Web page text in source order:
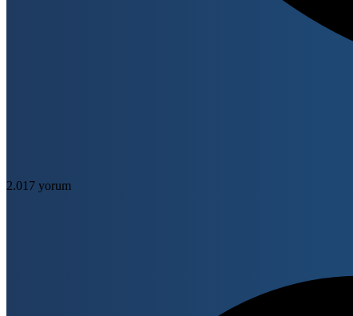
2.017 yorum